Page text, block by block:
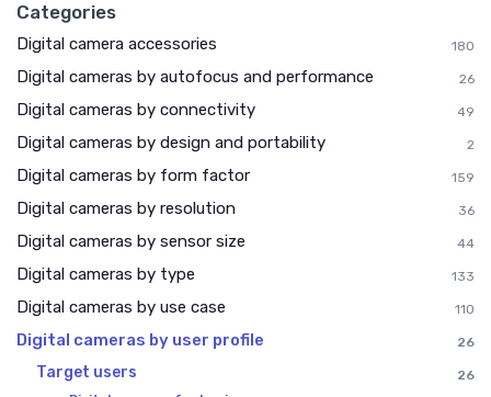
Categories
Digital camera accessories 180
Digital cameras by autofocus and performance 26
Digital cameras by connectivity 49
Digital cameras by design and portability 2
Digital cameras by form factor 159
Digital cameras by resolution 36
Digital cameras by sensor size 44
Digital cameras by type 133
Digital cameras by use case 110
Digital cameras by user profile 26
Target users
26